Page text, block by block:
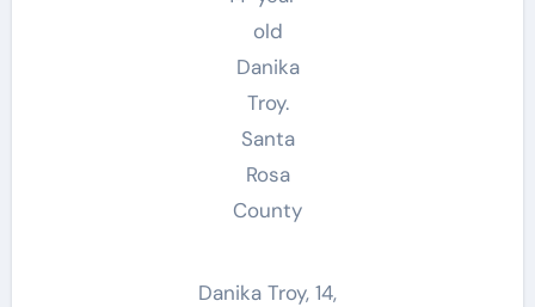
old
Danika
Troy.
Santa
Rosa
County
Danika Troy, 14,